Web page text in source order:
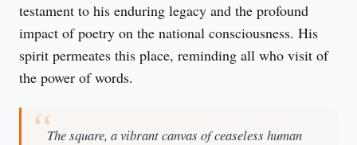
testament to his enduring legacy and the profound
impact of poetry on the national consciousness. His
spirit permeates this place, reminding all who visit of
the power of words.
The square, a vibrant canvas of ceaseless human